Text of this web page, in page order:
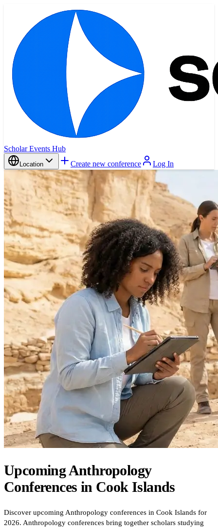
Scholar Events Hub
Location Create new conference Log In
UpcomingAnthropology
Conferences in Cook Islands
Discover upcoming Anthropology conferences in Cook Islands for
2026. Anthropology conferences bring together scholars studying